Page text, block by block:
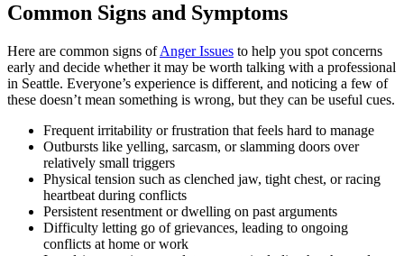
Common Signs and Symptoms
Here are common signs ofAnger Issues to help you spot concerns
early and decide whether it may be worth talking with a professional
in Seattle. Everyone’s experience is different, and noticing a few of
these doesn’t mean something is wrong, but they can be useful cues.
Frequent irritability or frustration that feels hard to manage
Outbursts like yelling, sarcasm, or slamming doors over
relatively small triggers
Physical tension such as clenched jaw, tight chest, or racing
heartbeat during conflicts
Persistent resentment or dwelling on past arguments
Difficulty letting go of grievances, leading to ongoing
conflicts at home or work